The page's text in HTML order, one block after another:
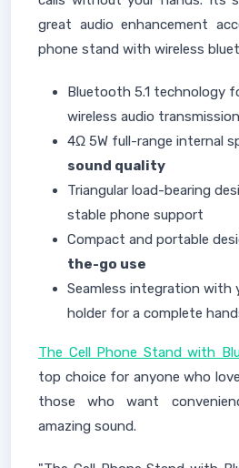
great audio enhancement
phone stand with wireless
Bluetooth 5.1 technology
wireless audio transmission
4Ω 5W full-range internal
sound quality
Triangular load-bearing
stable phone support
Compact and portable
the-go use
Seamless integration with
holder for a complete
The Cell Phone Stand with
top choice for anyone who
those who want
amazing sound.